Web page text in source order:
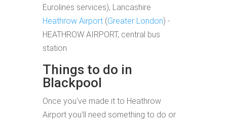
Eurolines services), Lancashire
Heathrow Airport (Greater London) -
HEATHROW AIRPORT, central bus
station
Things to do in
Blackpool
Once you've made it to Heathrow
Airport you'll need something to do or